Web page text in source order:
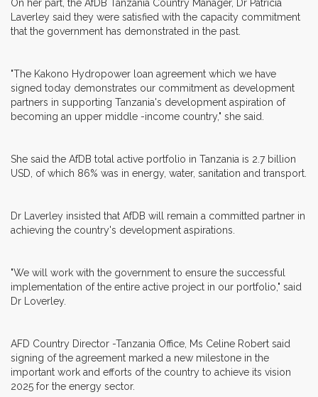
On her part, the AfDB Tanzania Country Manager, Dr Patricia
Laverley said they were satisfied with the capacity commitment
that the government has demonstrated in the past.
"The Kakono Hydropower loan agreement which we have
signed today demonstrates our commitment as development
partners in supporting Tanzania's development aspiration of
becoming an upper middle -income country," she said.
She said the AfDB total active portfolio in Tanzania is 2.7 billion
USD, of which 86% was in energy, water, sanitation and transport.
Dr Laverley insisted that AfDB will remain a committed partner in
achieving the country's development aspirations.
"We will work with the government to ensure the successful
implementation of the entire active project in our portfolio," said
Dr Loverley.
AFD Country Director -Tanzania Office, Ms Celine Robert said
signing of the agreement marked a new milestone in the
important work and efforts of the country to achieve its vision
2025 for the energy sector.